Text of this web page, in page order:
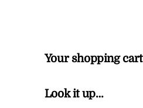
Your shopping cart
Look it up…